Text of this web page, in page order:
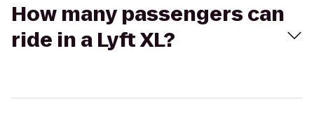
How many passengers can
ride in a Lyft XL?